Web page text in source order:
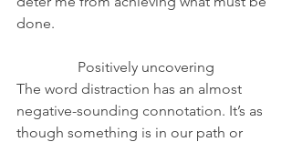
done.
Positively uncovering
The word distraction has an almost
negative-sounding connotation. It’s as
though something is in our path or